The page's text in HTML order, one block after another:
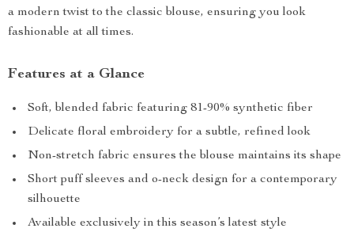
a modern twist to the classic blouse, ensuring you look
fashionable at all times.
Features at a Glance
Soft, blended fabric featuring 81-90% synthetic fiber
Delicate floral embroidery for a subtle, refined look
Non-stretch fabric ensures the blouse maintains its shape
Short puff sleeves and o-neck design for a contemporary
silhouette
Available exclusively in this season’s latest style